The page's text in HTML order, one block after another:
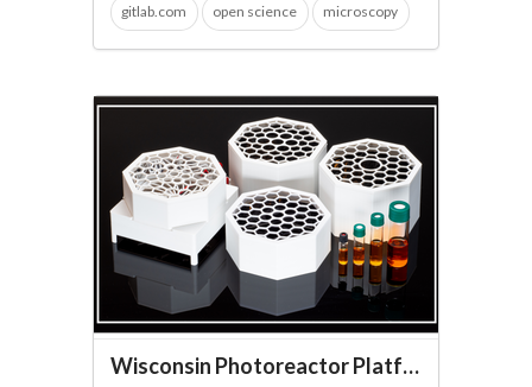
gitlab.com open science microscopy
Wisconsin Photoreactor Platform